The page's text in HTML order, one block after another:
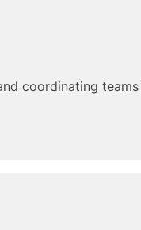
coordinating